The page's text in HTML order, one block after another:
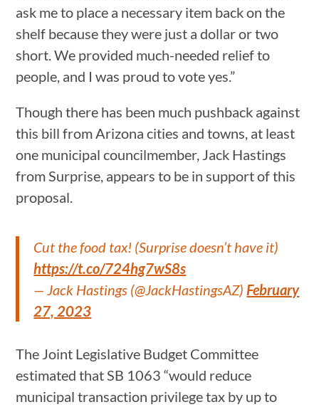
ask me to place a necessary item back on the
shelf because they were just a dollar or two
short. We provided much-needed relief to
people, and I was proud to vote yes.”
Though there has been much pushback against
this bill from Arizona cities and towns, at least
one municipal councilmember, Jack Hastings
from Surprise, appears to be in support of this
proposal.
Cut the food tax! (Surprise doesn’t have it)
https://t.co/724hg7wS8s
— Jack Hastings (@JackHastingsAZ) February
27, 2023
The Joint Legislative Budget Committee
estimated that SB 1063 “would reduce
municipal transaction privilege tax by up to